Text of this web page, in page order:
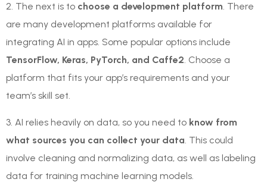
2. The next is to choose a development platform. There
are many development platforms available for
integrating AI in apps. Some popular options include
TensorFlow, Keras, PyTorch, and Caffe2. Choose a
platform that fits your app’s requirements and your
team’s skill set.
3. AI relies heavily on data, so you need to know from
what sources you can collect your data . This could
involve cleaning and normalizing data, as well as labeling
data for training machine learning models.